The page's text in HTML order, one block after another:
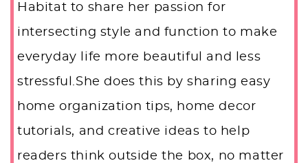
Habitat to share her passion for
intersecting style and function to make
everyday life more beautiful and less
stressful.She does this by sharing easy
home organization tips, home decor
tutorials, and creative ideas to help
readers think outside the box, no matter